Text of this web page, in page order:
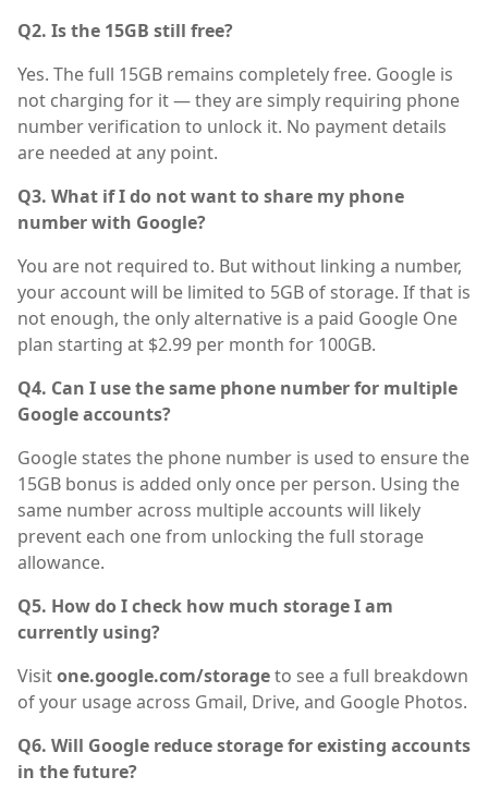
Q2. Is the 15GB still free?
Yes. The full 15GB remains completely free. Google is
not charging for it — they are simply requiring phone
number verification to unlock it. No payment details
are needed at any point.
Q3. What if I do not want to share my phone
number with Google?
You are not required to. But without linking a number,
your account will be limited to 5GB of storage. If that is
not enough, the only alternative is a paid Google One
plan starting at $2.99 per month for 100GB.
Q4. Can I use the same phone number for multiple
Google accounts?
Google states the phone number is used to ensure the
15GB bonus is added only once per person. Using the
same number across multiple accounts will likely
prevent each one from unlocking the full storage
allowance.
Q5. How do I check how much storage I am
currently using?
Visitone.google.com/storageto see a full breakdown
of your usage across Gmail, Drive, and Google Photos.
Q6. Will Google reduce storage for existing accounts
in the future?